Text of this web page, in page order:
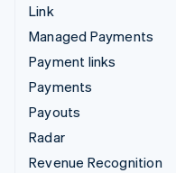
Link
Managed Payments
Payment links
Payments
Payouts
Radar
Revenue Recognition